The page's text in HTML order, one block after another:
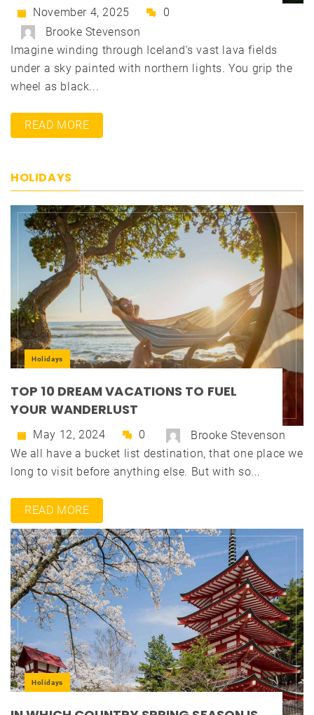
November 4, 2025
0
Brooke Stevenson
Imagine winding through Iceland's vast lava fields
under a sky painted with northern lights. You grip the
wheel as black...
READ MORE
HOLIDAYS
Holidays
TOP 10 DREAM VACATIONS TO FUEL
YOUR WANDERLUST
May 12, 2024 0
Brooke Stevenson
We all have a bucket list destination, that one place we
long to visit before anything else. But with so...
READ MORE
Holidays